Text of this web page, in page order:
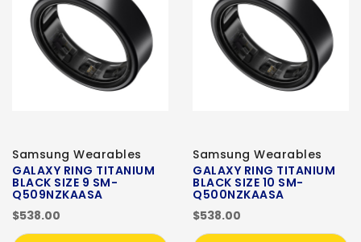
Samsung Wearables
GALAXY RING TITANIUM
BLACK SIZE 9 SM-
Q509NZKAASA
$538.00
Samsung Wearables
GALAXY RING TITANIUM
BLACK SIZE 10 SM-
Q500NZKAASA
$538.00